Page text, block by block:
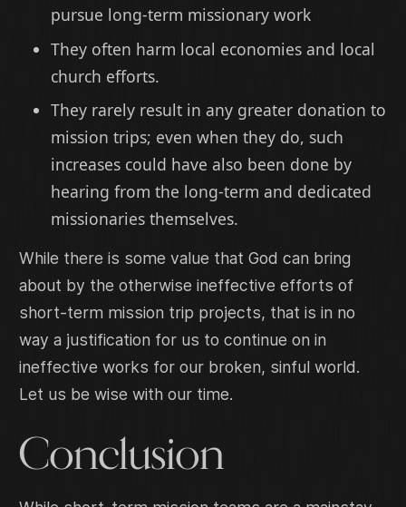
pursue long-term missionary work
They often harm local economies and local
church efforts.
They rarely result in any greater donation to
mission trips; even when they do, such
increases could have also been done by
hearing from the long-term and dedicated
missionaries themselves.
While there is some value that God can bring
about by the otherwise ineffective efforts of
short-term mission trip projects, that is in no
way a justification for us to continue on in
ineffective works for our broken, sinful world.
Let us be wise with our time.
Conclusion